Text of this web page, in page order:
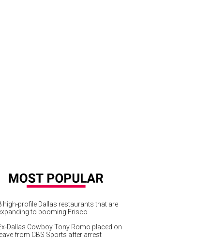
high-profile Dallas restaurants that are
to booming Frisco
Dallas Cowboy Tony Romo placed on
leave from CBS Sports after arrest